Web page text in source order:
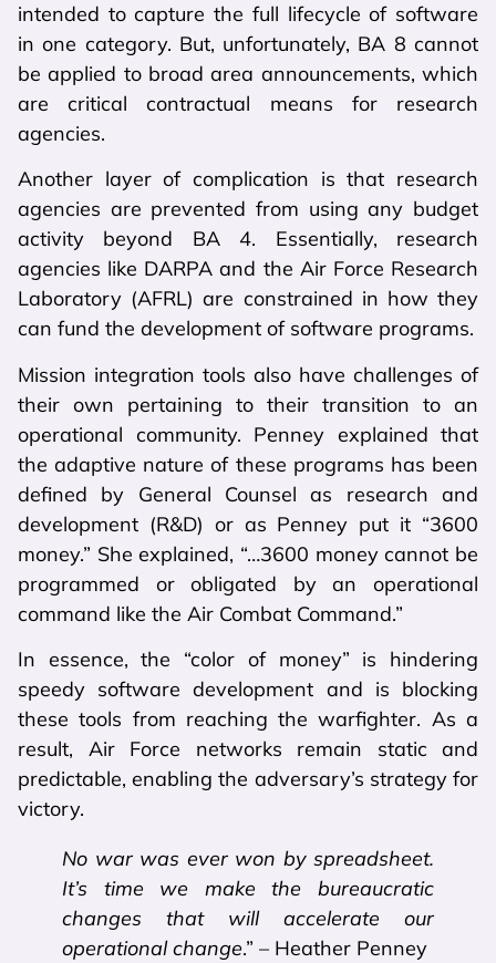
intended to capture the full lifecycle of software
in one category. But, unfortunately, BA 8 cannot
be applied to broad area announcements, which
are critical contractual means for research
agencies.
Another layer of complication is that research
agencies are prevented from using any budget
activity beyond BA 4. Essentially, research
agencies like DARPA and the Air Force Research
Laboratory (AFRL) are constrained in how they
can fund the development of software programs.
Mission integration tools also have challenges of
their own pertaining to their transition to an
operational community. Penney explained that
the adaptive nature of these programs has been
defined by General Counsel as research and
development (R&D) or as Penney put it “3600
money.” She explained, “…3600 money cannot be
programmed or obligated by an operational
command like the Air Combat Command.”
In essence, the “color of money” is hindering
speedy software development and is blocking
these tools from reaching the warfighter. As a
result, Air Force networks remain static and
predictable, enabling the adversary’s strategy for
victory.
No war was ever won by spreadsheet.
It’s time we make the bureaucratic
changes that will accelerate our
operational change.” – Heather Penney